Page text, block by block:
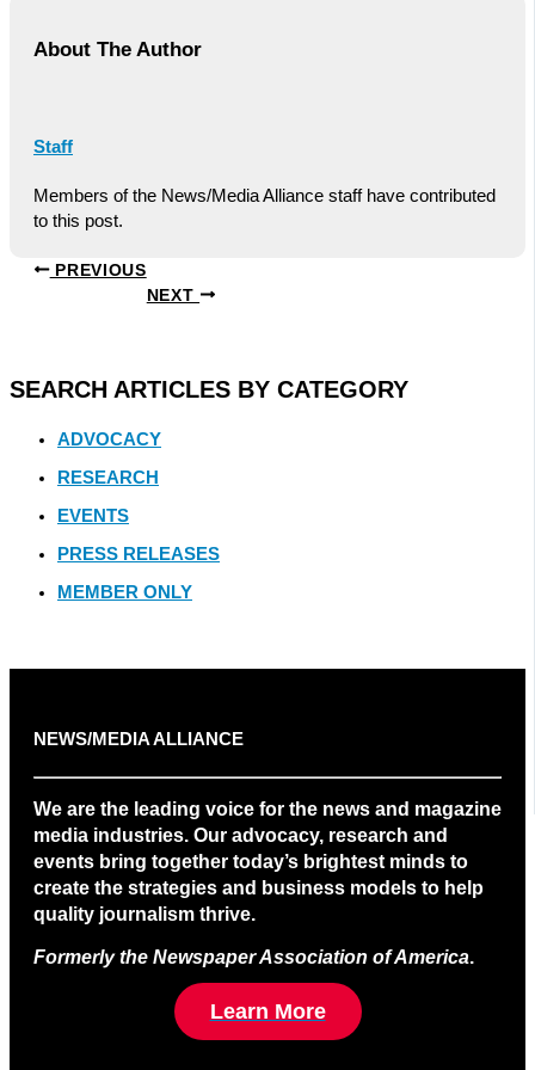
About The Author
Staff
Members of the News/Media Alliance staff have contributed
to this post.
PREVIOUS
NEXT
SEARCH ARTICLES BY CATEGORY
ADVOCACY
RESEARCH
EVENTS
PRESS RELEASES
MEMBER ONLY
NEWS/MEDIA ALLIANCE
We are the leading voice for the news and magazine
media industries. Our advocacy, research and
events bring together today’s brightest minds to
create the strategies and business models to help
quality journalism thrive.
Formerly the Newspaper Association of America.
Learn More